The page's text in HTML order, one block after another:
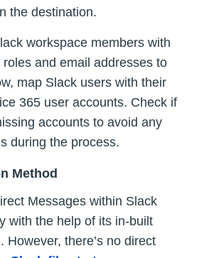
the destination.
workspace members with
and email addresses to
map Slack users with their
365 user accounts. Check if
accounts to avoid any
during the process.
Method
Messages within Slack
with the help of its in-built
However, there’s no direct